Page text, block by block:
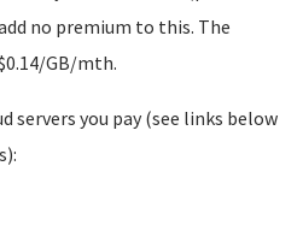
no premium to this. The
GB/mth.
servers you pay (see links below